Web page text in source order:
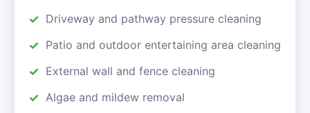
Driveway and pathway pressure cleaning
Patio and outdoor entertaining area cleaning
External wall and fence cleaning
Algae and mildew removal